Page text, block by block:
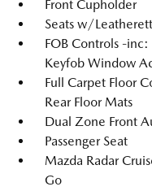
Front Cupholder
Seats w/
FOB Controls -
Keyfob Window
Full Carpet Floor
Rear Floor Mats
Dual Zone Front
Passenger Seat
Mazda Radar
Go